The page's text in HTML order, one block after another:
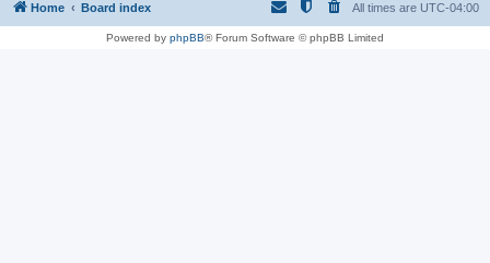
Home Board index All times are UTC-04:00
Powered by phpBB® Forum Software © phpBB Limited